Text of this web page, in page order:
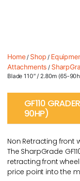
Home/ Shop /
Attachments /
Blade 110″ / 2.80m (65-
GF110
90HP)
Non Retracting front
The SharpGrade
retracting front
price point into the